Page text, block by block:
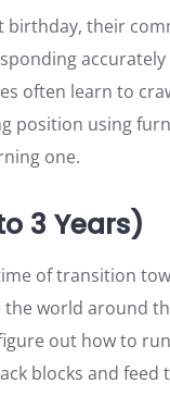
birthday, their
often learn to
position using
one.
3 Years)
of transition
world around
out how to
blocks and feed